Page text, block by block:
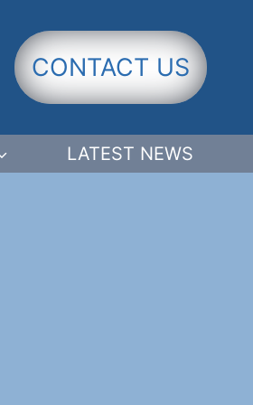
CONTACT US
LATEST NEWS